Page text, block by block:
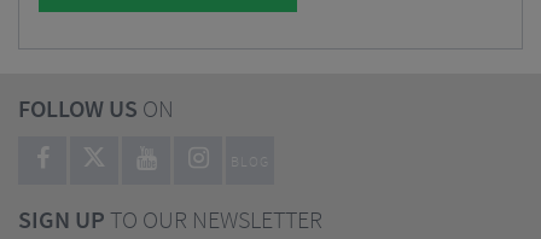
FOLLOW US ON
BLOG
SIGN UPTO OUR NEWSLETTER